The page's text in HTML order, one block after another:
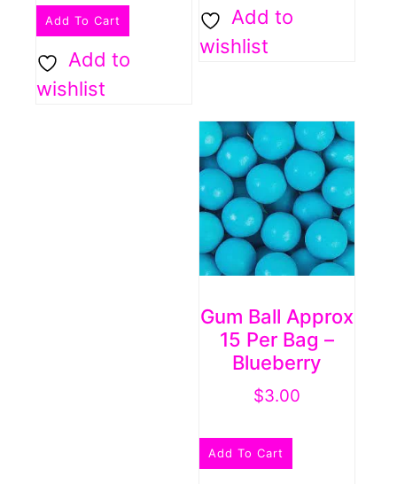
Add To Cart
Add to
wishlist
Add to
wishlist
Gum Ball Approx
15 Per Bag –
Blueberry
$3.00
Add To Cart